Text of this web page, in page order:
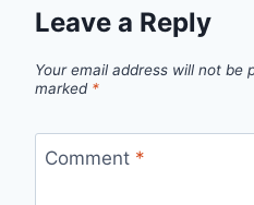
Leave a Reply
Your email address will not be
marked *
Comment *